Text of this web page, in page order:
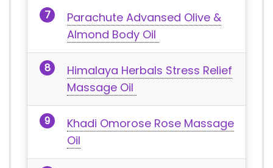
Parachute Advansed Olive &
Almond Body Oil
Himalaya Herbals Stress Relief
Massage Oil
Khadi Omorose Rose Massage
Oil